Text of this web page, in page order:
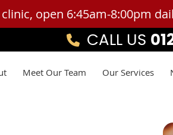
CALL US
Meet Our Team Our Services